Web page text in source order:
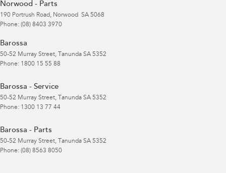
Norwood - Parts
190 Portrush Road, Norwood SA 5068
Phone: (08) 8403 3970
Barossa
50-52 Murray Street, Tanunda SA 5352
Phone: 1800 15 55 88
Barossa - Service
50-52 Murray Street, Tanunda SA 5352
Phone: 1300 13 77 44
Barossa - Parts
50-52 Murray Street, Tanunda SA 5352
Phone: (08) 8563 8050